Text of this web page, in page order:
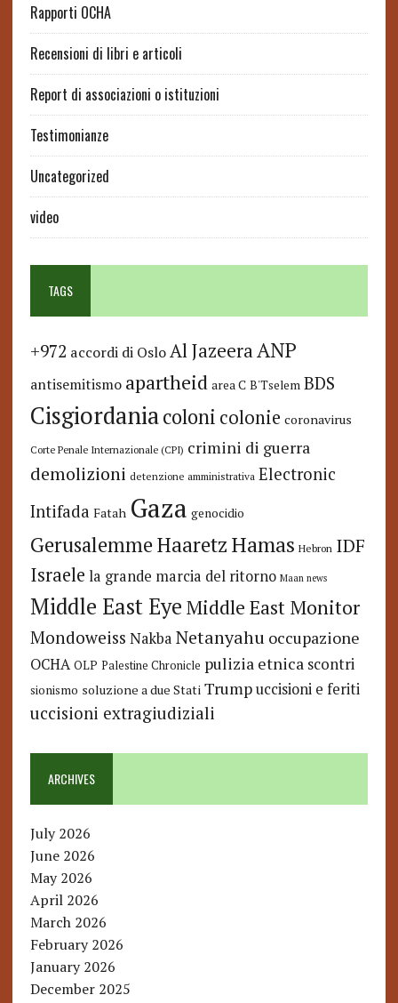
Rapporti OCHA
Recensioni di libri e articoli
Report di associazioni o istituzioni
Testimonianze
Uncategorized
video
TAGS
+972 accordi di Oslo Al JazeeraANP
antisemitismo apartheid area C B'Tselem BDS
Cisgiordaniacoloni colonie coronavirus
Corte Penale Internazionale (CPI) crimini di guerra
demolizioni detenzione amministrativa Electronic
Intifada Fatah Gaza genocidio
GerusalemmeHaaretzHamas Hebron IDF
Israele la grande marcia del ritorno Maan news
Middle East Eye Middle East Monitor
Mondoweiss Nakba Netanyahu occupazione
OCHA OLP Palestine Chronicle pulizia etnica scontri
sionismo soluzione a due Stati Trump uccisioni e feriti
uccisioni extragiudiziali
ARCHIVES
July 2026
June 2026
May 2026
April 2026
March 2026
February 2026
January 2026
December 2025